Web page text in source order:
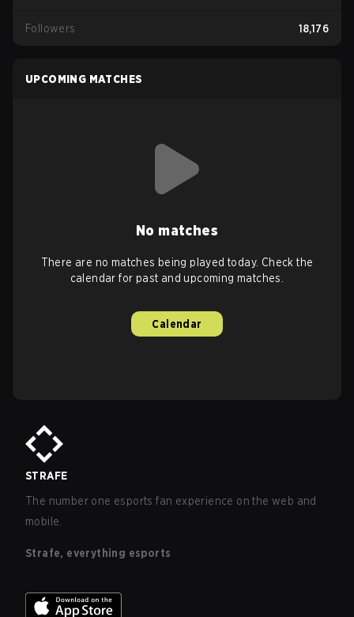
Followers 18,176
UPCOMING MATCHES
No matches
There are no matches being played today. Check the
calendar for past and upcoming matches.
Calendar
STRAFE
The number one esports fan experience on the web and
mobile.
Strafe, everything esports